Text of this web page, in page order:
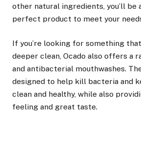
other natural ingredients, you’ll be
perfect product to meet your
If you’re looking for something
deeper clean, Ocado also offers a
and antibacterial mouthwashes.
designed to help kill bacteria and
clean and healthy, while also
feeling and great taste.